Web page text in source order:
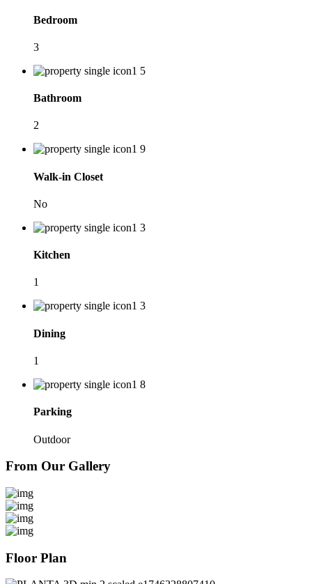
Bedroom
3
Bathroom
2
Walk-in Closet
No
Kitchen
1
Dining
1
Parking
Outdoor
From Our Gallery
Floor Plan